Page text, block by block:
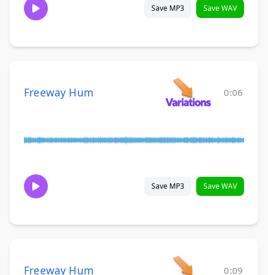
Save MP3 Save WAV
Freeway Hum 0:06
Save MP3 Save WAV
Freeway Hum 0:09